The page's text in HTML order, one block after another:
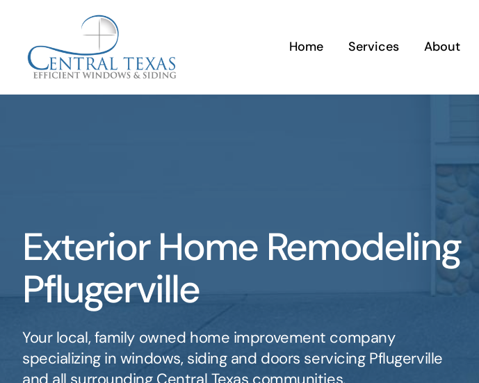
content
Home Services About
Exterior Home Remodeling
Pflugerville
Your local, family owned home improvement company
specializing in windows, siding and doors servicing Pflugerville